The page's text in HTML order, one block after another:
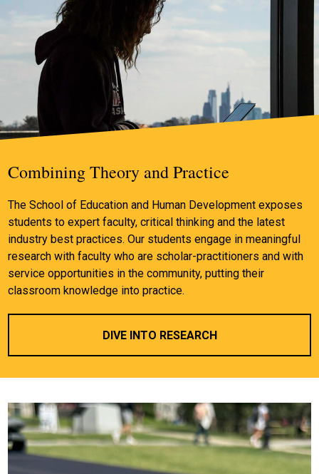
Combining Theory and Practice
The School of Education and Human Development exposes
students to expert faculty, critical thinking and the latest
industry best practices. Our students engage in meaningful
research with faculty who are scholar-practitioners and with
service opportunities in the community, putting their
classroom knowledge into practice.
DIVE INTO RESEARCH